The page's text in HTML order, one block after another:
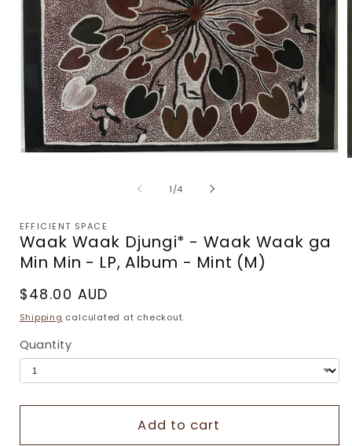
1/of
4
EFFICIENT SPACE
Waak Waak Djungi* - Waak Waak ga
Min Min - LP, Album - Mint (M)
Regular
price
$48.00 AUD
Shipping calculated at checkout.
Quantity
Add to cart